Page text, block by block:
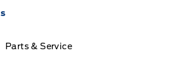
Parts & Service